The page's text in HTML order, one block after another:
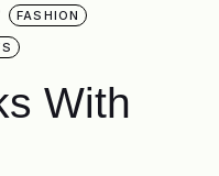
FASHION
With